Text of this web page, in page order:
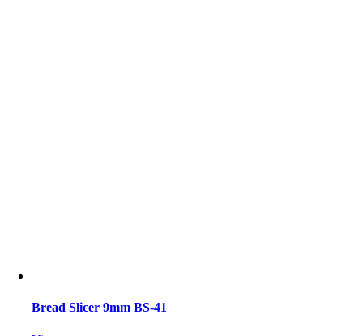
Bread Slicer 9mm BS-41